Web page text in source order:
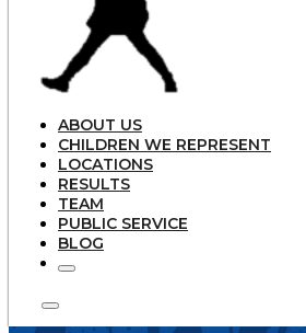
ABOUT US
CHILDREN WE REPRESENT
LOCATIONS
RESULTS
TEAM
PUBLIC SERVICE
BLOG